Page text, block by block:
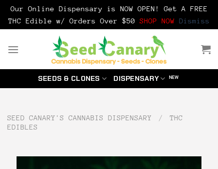
Our Online Dispensary is NOW OPEN! Get A FREE
THC Edible w/ Orders Over $50 SHOP NOW Dismiss
SEEDS & CLONES DISPENSARY
SEED CANARY'S CANNABIS DISPENSARY /
THC
EDIBLES